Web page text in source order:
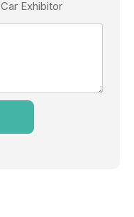
Car Exhibitor